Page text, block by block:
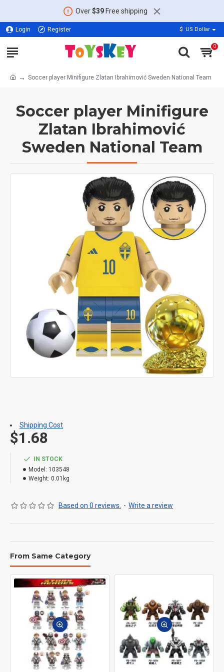
Over$39Free shipping
Login Register $ US Dollar
0
Soccer player Minifigure Zlatan Ibrahimović Sweden National Team
Soccer player Minifigure
Zlatan Ibrahimović
Sweden National Team
IN STOCK
Model: 103548
Weight: 0.01kg
Based on 0 reviews. - Write a review
$1.68
Shipping Cost
From Same Category